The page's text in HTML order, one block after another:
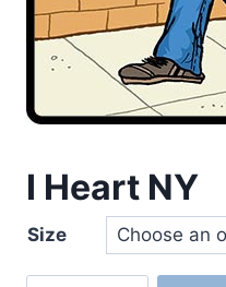
I Heart NY
Size